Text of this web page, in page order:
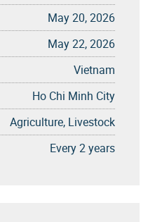
May 20, 2026
May 22, 2026
Vietnam
Ho Chi Minh City
Agriculture, Livestock
Every 2 years